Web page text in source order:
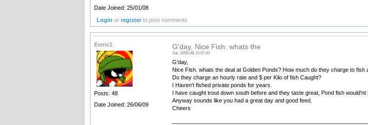
Date Joined: 25/01/08
Login orregister to post comments
Emric1
Posts: 48
Date Joined: 26/06/09
G'day, Nice Fish. whats the
Sat, 2009-08-15 07:43
G'day,
Nice Fish. whats the deal at Golden Ponds? How much do they charge to fish
Do they charge an hourly rate and $ per Kilo of fish Caught?
I Haven't fished private ponds for years.
I have caught trout down south before and they taste great, Pond fish would'nt
Anyway sounds like you had a great day and good feed.
Cheers